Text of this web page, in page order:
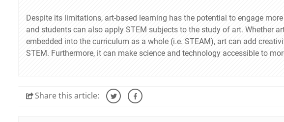
Despite its limitations, art-based learning has the potential to engage
and students can also apply STEM subjects to the study of art. Whether
embedded into the curriculum as a whole (i.e. STEAM), art can add
STEM. Furthermore, it can make science and technology accessible to
Sharethis article: